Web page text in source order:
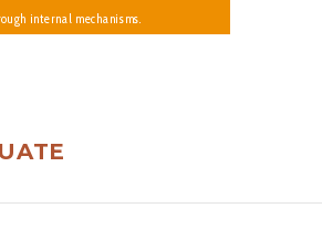
internal mechanisms.